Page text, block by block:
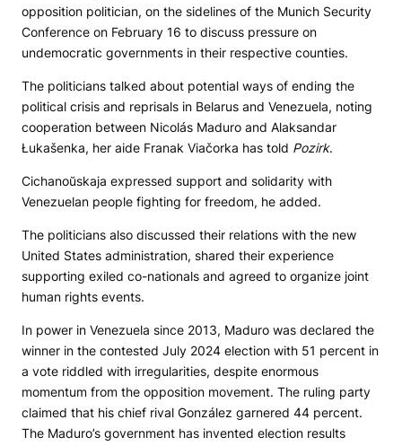
opposition politician, on the sidelines of the Munich Security
Conference on February 16 to discuss pressure on
undemocratic governments in their respective counties.
The politicians talked about potential ways of ending the
political crisis and reprisals in Belarus and Venezuela, noting
cooperation between Nicolás Maduro and Alaksandar
Łukašenka, her aide Franak Viačorka has told Pozirk.
Cichanoŭskaja expressed support and solidarity with
Venezuelan people fighting for freedom, he added.
The politicians also discussed their relations with the new
United States administration, shared their experience
supporting exiled co-nationals and agreed to organize joint
human rights events.
In power in Venezuela since 2013, Maduro was declared the
winner in the contested July 2024 election with 51 percent in
a vote riddled with irregularities, despite enormous
momentum from the opposition movement. The ruling party
claimed that his chief rival González garnered 44 percent.
The Maduro’s government has invented election results